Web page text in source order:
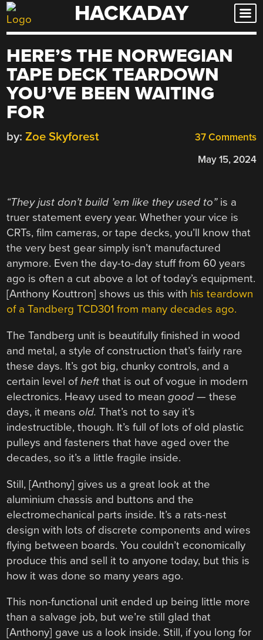
Skip
to
HACKADAY
HERE’S THE NORWEGIAN
TAPE DECK TEARDOWN
YOU’VE BEEN WAITING
FOR
37 Comments
by: Zoe Skyforest
May 15, 2024
“They just don’t build ’em like they used to” is a
truer statement every year. Whether your vice is
CRTs, film cameras, or tape decks, you’ll know that
the very best gear simply isn’t manufactured
anymore. Even the day-to-day stuff from 60 years
ago is often a cut above a lot of today’s equipment.
[Anthony Kouttron] shows us this with his teardown
of a Tandberg TCD301 from many decades ago.
The Tandberg unit is beautifully finished in wood
and metal, a style of construction that’s fairly rare
these days. It’s got big, chunky controls, and a
certain level ofheft that is out of vogue in modern
electronics. Heavy used to meangood — these
days, it meansold.That’s not to say it’s
indestructible, though. It’s full of lots of old plastic
pulleys and fasteners that have aged over the
decades, so it’s a little fragile inside.
Still, [Anthony] gives us a great look at the
aluminium chassis and buttons and the
electromechanical parts inside. It’s a rats-nest
design with lots of discrete components and wires
flying between boards. You couldn’t economically
produce this and sell it to anyone today, but this is
how it was done so many years ago.
This non-functional unit ended up being little more
than a salvage job, but we’re still glad that
[Anthony] gave us a look inside. Still, if you long for